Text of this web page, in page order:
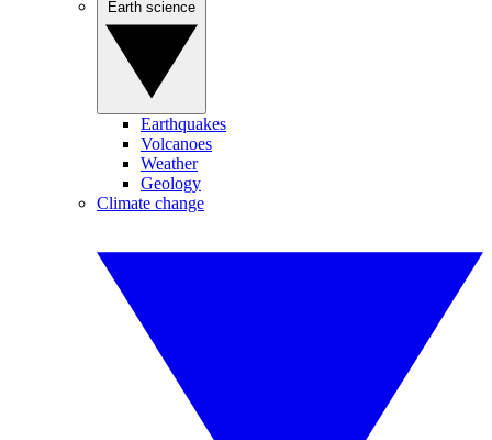
Earthquakes
Volcanoes
Weather
Geology
Climate change